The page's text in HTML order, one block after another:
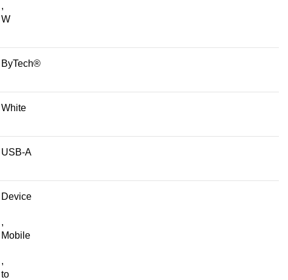
,
W
ByTech®
White
USB-A
Device
,
Mobile
,
to